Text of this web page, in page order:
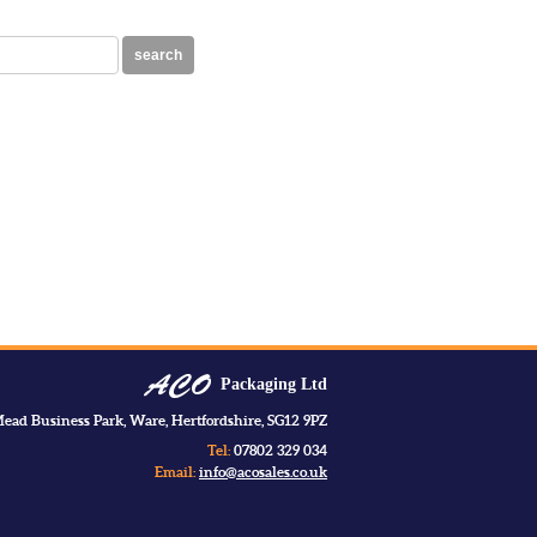
search
Packaging Ltd
Business Park, Ware, Hertfordshire, SG12 9PZ
Tel: 07802 329 034
Email: info@acosales.co.uk